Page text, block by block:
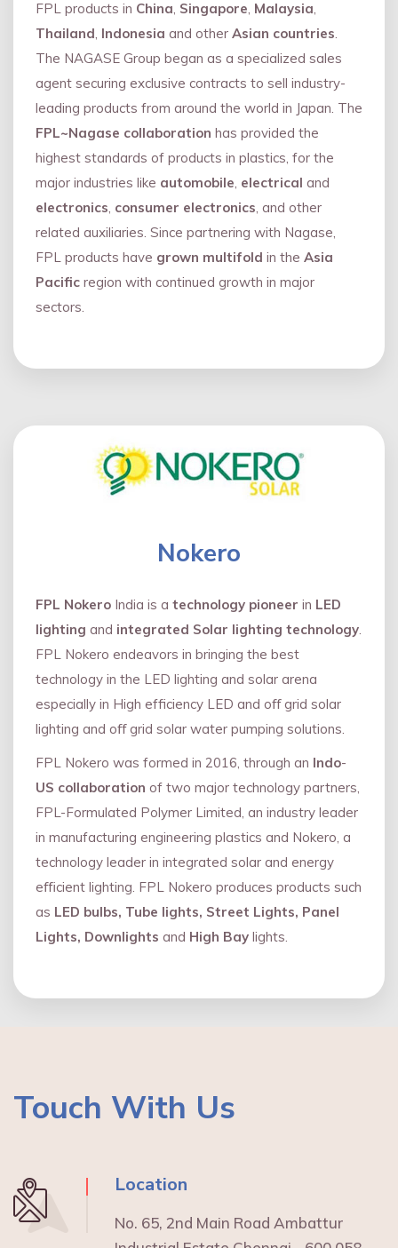
FPL products in China Singapore Malaysia
Thailand Indonesia and other Asian countries
The NAGASE Group began as a specialized sales
agent securing exclusive contracts to sell industry-
leading products from around the world in Japan. The
FPL~Nagase collaboration has provided the
highest standards of products in plastics, for the
major industries like automobile electrical and
electronics consumer electronics , and other
related auxiliaries. Since partnering with Nagase,
FPL products have grown multifold in the Asia
Pacific region with continued growth in major
sectors.
Nokero
FPL Nokero India is a technology pioneer in LED
lighting and integrated Solar lighting technology
FPL Nokero endeavors in bringing the best
technology in the LED lighting and solar arena
especially in High efficiency LED and oﬀ grid solar
lighting and oﬀ grid solar water pumping solutions.
FPL Nokero was formed in 2016, through an Indo-
US collaboration of two major technology partners,
FPL-Formulated Polymer Limited, an industry leader
in manufacturing engineering plastics and Nokero, a
technology leader in integrated solar and energy
eﬃcient lighting. FPL Nokero produces products such
as LED bulbs, Tube lights, Street Lights, Panel
Lights, Downlights and High Bay lights.
Touch With Us
Location
No. 65, 2nd Main Road Ambattur